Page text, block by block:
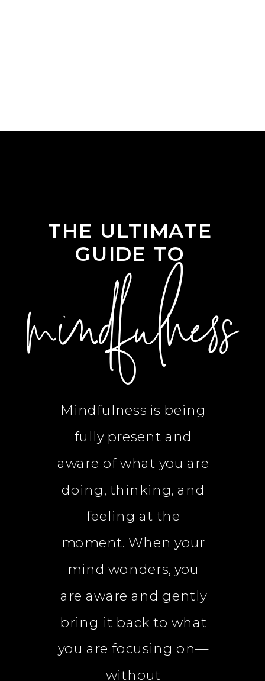
Mindfulness is being
fully present and
aware of what you are
doing, thinking, and
feeling at the
moment. When your
mind wonders, you
are aware and gently
bring it back to what
you are focusing on—
without
mindfulness
THE ULTIMATE
GUIDE TO